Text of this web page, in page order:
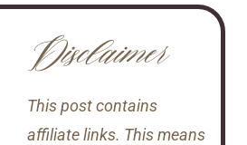
Disclaimer
This post contains
affiliate links. This means